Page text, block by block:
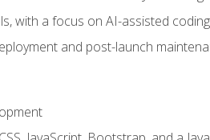
with a focus on AI-assisted
and post-launch